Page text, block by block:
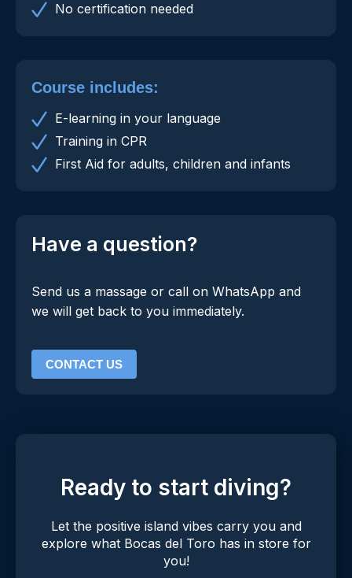
No certification needed
Course includes:
E-learning in your language
Training in CPR
First Aid for adults, children and infants
Have a question?
Send us a massage or call on WhatsApp and
we will get back to you immediately.
CONTACT US
Ready to start diving?
Let the positive island vibes carry you and
explore what Bocas del Toro has in store for
you!